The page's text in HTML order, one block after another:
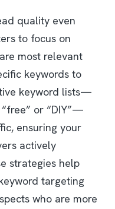
quality even
to focus on
most relevant
keywords to
keyword lists—
or “DIY”—
ensuring your
actively
strategies help
targeting
who are more